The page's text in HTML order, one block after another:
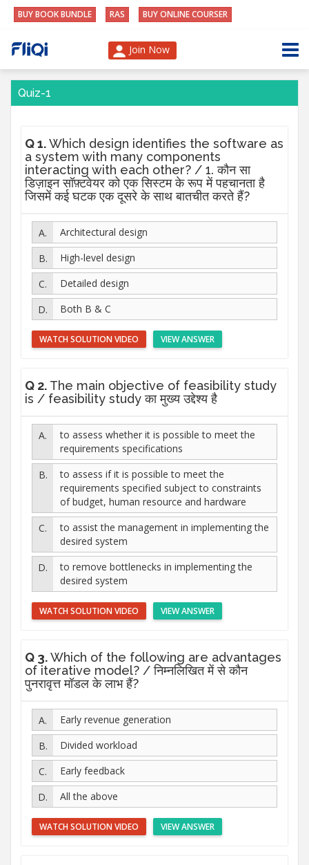
BUY BOOK BUNDLE RAS BUY ONLINE COURSER
Join Now
Quiz-1
Q 1.Which design identifies the software as
a system with many components
interacting with each other? / 1. कौन सा
डिज़ाइन सॉफ़्टवेयर को एक सिस्टम के रूप में पहचानता है
जिसमें कई घटक एक दूसरे के साथ बातचीत करते हैं?
Architectural design
High-level design
Detailed design
Both B & C
VIEW ANSWER
WATCH SOLUTION VIDEO
Q 2. The main objective of feasibility study
is / feasibility study का मुख्य उद्देश्य है
to assess whether it is possible to meet the
requirements specifications
to assess if it is possible to meet the
requirements specified subject to constraints
of budget, human resource and hardware
to assist the management in implementing the
desired system
to remove bottlenecks in implementing the
desired system
VIEW ANSWER
WATCH SOLUTION VIDEO
Q 3.Which of the following are advantages
of iterative model? / निम्नलिखित में से कौन
पुनरावृत्त मॉडल के लाभ हैं?
Early revenue generation
Divided workload
Early feedback
All the above
VIEW ANSWER
WATCH SOLUTION VIDEO